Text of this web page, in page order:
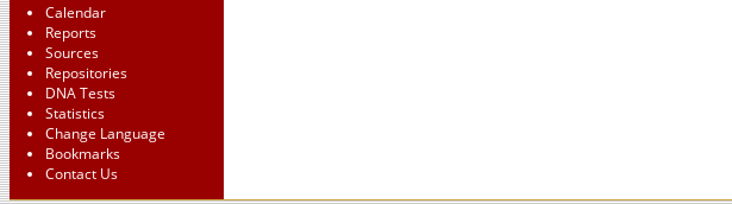
Calendar
Reports
Sources
Repositories
DNA Tests
Statistics
Change Language
Bookmarks
Contact Us